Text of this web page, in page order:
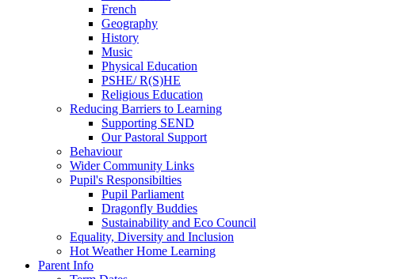
French
Geography
History
Music
Physical Education
PSHE/ R(S)HE
Religious Education
Reducing Barriers to Learning
Supporting SEND
Our Pastoral Support
Behaviour
Wider Community Links
Pupil's Responsibilties
Pupil Parliament
Dragonfly Buddies
Sustainability and Eco Council
Equality, Diversity and Inclusion
Hot Weather Home Learning
Parent Info